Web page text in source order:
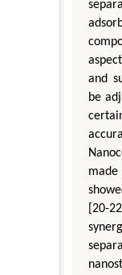
and
be
made
[20-